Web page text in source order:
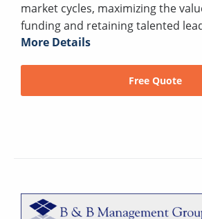
market cycles, maximizing the
funding and retaining talented
More Details
Free Quote